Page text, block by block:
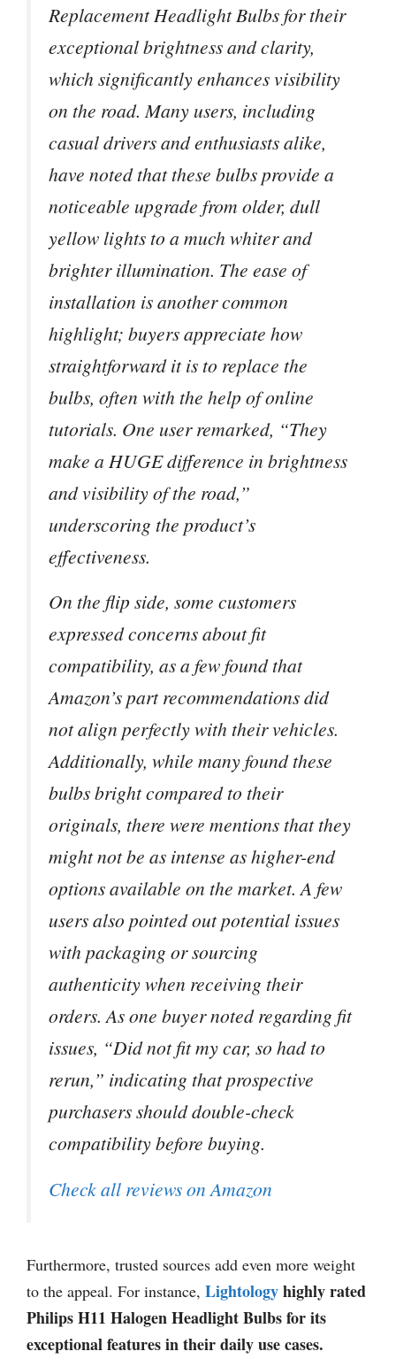
Replacement Headlight Bulbs for their
exceptional brightness and clarity,
which significantly enhances visibility
on the road. Many users, including
casual drivers and enthusiasts alike,
have noted that these bulbs provide a
noticeable upgrade from older, dull
yellow lights to a much whiter and
brighter illumination. The ease of
installation is another common
highlight; buyers appreciate how
straightforward it is to replace the
bulbs, often with the help of online
tutorials. One user remarked, “They
make a HUGE difference in brightness
and visibility of the road,”
underscoring the product’s
effectiveness.
On the flip side, some customers
expressed concerns about fit
compatibility, as a few found that
Amazon’s part recommendations did
not align perfectly with their vehicles.
Additionally, while many found these
bulbs bright compared to their
originals, there were mentions that they
might not be as intense as higher-end
options available on the market. A few
users also pointed out potential issues
with packaging or sourcing
authenticity when receiving their
orders. As one buyer noted regarding fit
issues, “Did not fit my car, so had to
rerun,” indicating that prospective
purchasers should double-check
compatibility before buying.
Check all reviews on Amazon
Furthermore, trusted sources add even more weight
to the appeal. For instance, Lightologyhighly rated
Philips H11 Halogen Headlight Bulbs for its
exceptional features in their daily use cases.